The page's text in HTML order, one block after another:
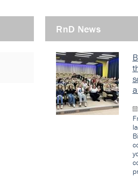
RnD News